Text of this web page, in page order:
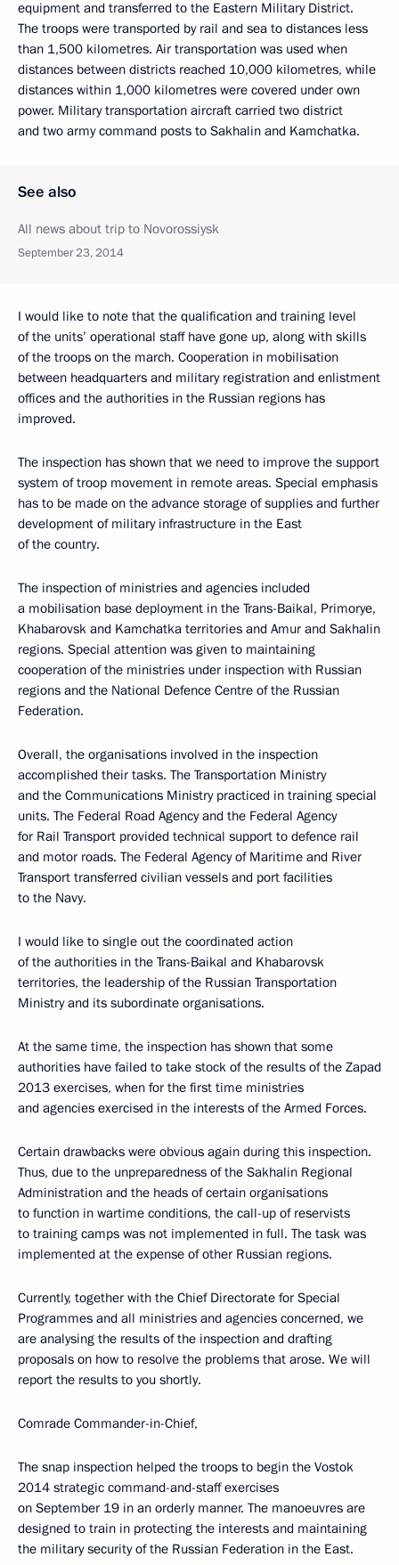
equipment and transferred to the Eastern Military District.
The troops were transported by rail and sea to distances less
than 1,500 kilometres. Air transportation was used when
distances between districts reached 10,000 kilometres, while
distances within 1,000 kilometres were covered under own
power. Military transportation aircraft carried two district
and two army command posts to Sakhalin and Kamchatka.
See also
All news about trip to Novorossiysk
September 23, 2014
I would like to note that the qualification and training level
of the units’ operational staff have gone up, along with skills
of the troops on the march. Cooperation in mobilisation
between headquarters and military registration and enlistment
offices and the authorities in the Russian regions has
improved.
The inspection has shown that we need to improve the support
system of troop movement in remote areas. Special emphasis
has to be made on the advance storage of supplies and further
development of military infrastructure in the East
of the country.
The inspection of ministries and agencies included
a mobilisation base deployment in the Trans-Baikal, Primorye,
Khabarovsk and Kamchatka territories and Amur and Sakhalin
regions. Special attention was given to maintaining
cooperation of the ministries under inspection with Russian
regions and the National Defence Centre of the Russian
Federation.
Overall, the organisations involved in the inspection
accomplished their tasks. The Transportation Ministry
and the Communications Ministry practiced in training special
units. The Federal Road Agency and the Federal Agency
for Rail Transport provided technical support to defence rail
and motor roads. The Federal Agency of Maritime and River
Transport transferred civilian vessels and port facilities
to the Navy.
I would like to single out the coordinated action
of the authorities in the Trans-Baikal and Khabarovsk
territories, the leadership of the Russian Transportation
Ministry and its subordinate organisations.
At the same time, the inspection has shown that some
authorities have failed to take stock of the results of the Zapad
2013 exercises, when for the first time ministries
and agencies exercised in the interests of the Armed Forces.
Certain drawbacks were obvious again during this inspection.
Thus, due to the unpreparedness of the Sakhalin Regional
Administration and the heads of certain organisations
to function in wartime conditions, the call-up of reservists
to training camps was not implemented in full. The task was
implemented at the expense of other Russian regions.
Currently, together with the Chief Directorate for Special
Programmes and all ministries and agencies concerned, we
are analysing the results of the inspection and drafting
proposals on how to resolve the problems that arose. We will
report the results to you shortly.
Comrade Commander-in-Chief,
The snap inspection helped the troops to begin the Vostok
2014 strategic command-and-staff exercises
on September 19 in an orderly manner. The manoeuvres are
designed to train in protecting the interests and maintaining
the military security of the Russian Federation in the East.